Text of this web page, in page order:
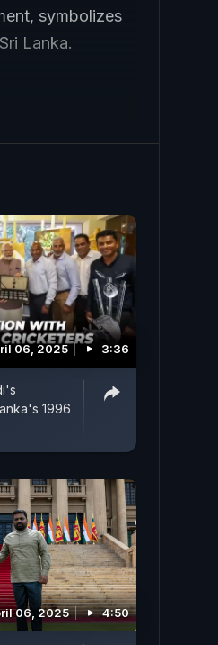
symbolizes
Lanka.
06, 2025 3:36
1996
06, 2025 4:50